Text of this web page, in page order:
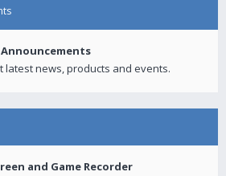
Announcements
latest news, products and events.
and Game Recorder